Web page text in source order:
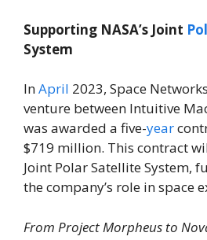
Supporting NASA’s Joint
System
InApril 2023, Space
venture between Intuitive
was awarded a five-year
$719 million. This contract
Joint Polar Satellite System,
the company’s role in space
From Project Morpheus to